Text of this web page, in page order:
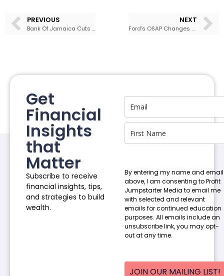
PREVIOUS
Bank Of Jamaica Cuts Policy Rate to 5.50% as Inflation Shows Signs Of Ease
NEXT
Ford’s OSAP Changes Spark Student Protests
Get
Financial
Insights
that
Matter
Subscribe to receive
financial insights, tips,
and strategies to build
wealth.
By entering my name and email
above, I am consenting to Profit
Jumpstarter Media to email me
with selected and relevant
emails for continued education
purposes. All emails include an
unsubscribe link, you may opt-
out at any time.
JOIN OUR MAILING LIST!